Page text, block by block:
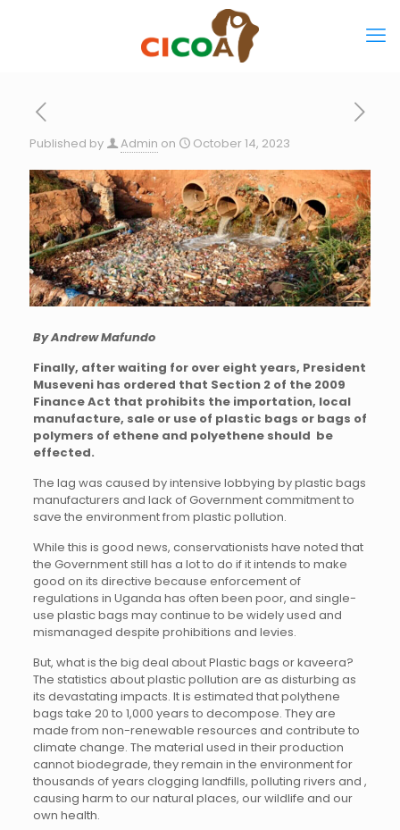
Published by Admin on October 14, 2023
By Andrew Mafundo
Finally, after waiting for over eight years, President
Museveni has ordered that Section 2 of the 2009
Finance Act that prohibits the importation, local
manufacture, sale or use of plastic bags or bags of
polymers of ethene and polyethene should be
effected.
The lag was caused by intensive lobbying by plastic bags
manufacturers and lack of Government commitment to
save the environment from plastic pollution.
While this is good news, conservationists have noted that
the Government still has a lot to do if it intends to make
good on its directive because enforcement of
regulations in Uganda has often been poor, and single-
use plastic bags may continue to be widely used and
mismanaged despite prohibitions and levies.
But, what is the big deal about Plastic bags or kaveera?
The statistics about plastic pollution are as disturbing as
its devastating impacts. It is estimated that polythene
bags take 20 to 1,000 years to decompose. They are
made from non-renewable resources and contribute to
climate change. The material used in their production
cannot biodegrade, they remain in the environment for
thousands of years clogging landfills, polluting rivers and ,
causing harm to our natural places, our wildlife and our
own health.